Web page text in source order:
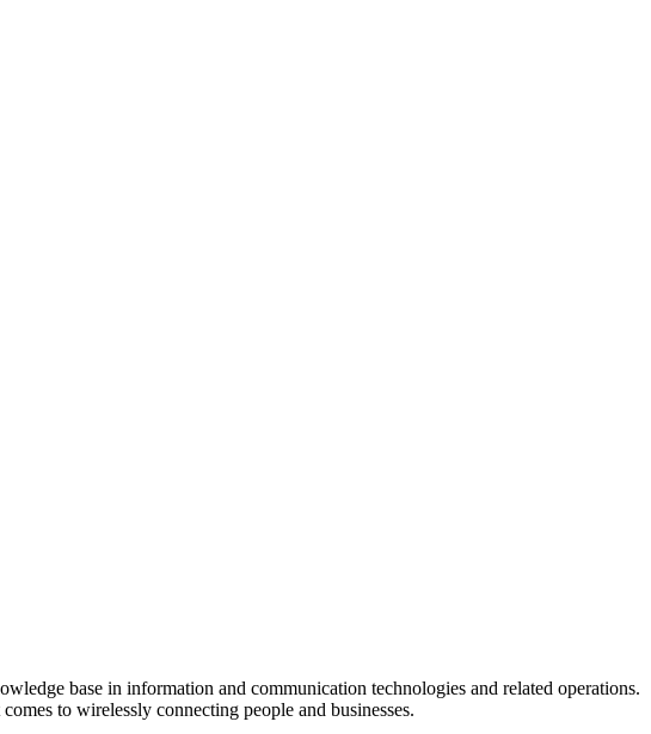
base in information and communication technologies and related operations.
to wirelessly connecting people and businesses.